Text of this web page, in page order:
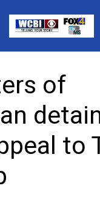
Elections
News
of
to